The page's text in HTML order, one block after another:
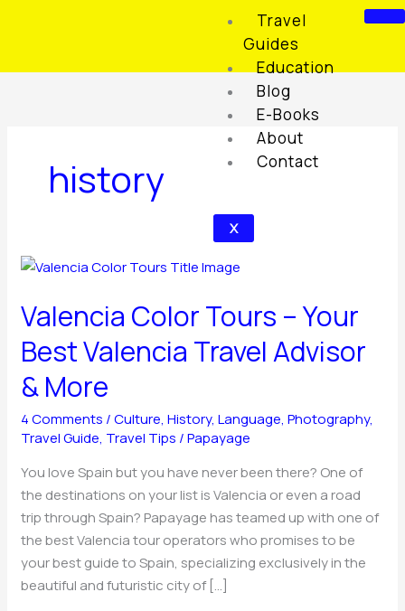
Travel
Guides
Education
Blog
E-Books
About
Contact
X
history
Valencia Color Tours – Your
Best Valencia Travel Advisor
& More
4 Comments /Culture,History,Language,Photography,
Travel Guide, Travel Tips /Papayage
You love Spain but you have never been there? One of
the destinations on your list is Valencia or even a road
trip through Spain? Papayage has teamed up with one of
the best Valencia tour operators who promises to be
your best guide to Spain, specializing exclusively in the
beautiful and futuristic city of […]
Valencia
Tours
–
Your
Best
Valencia
Travel
Advisor
&
More